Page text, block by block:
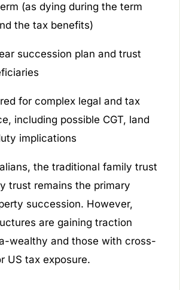
(as dying during the term
the tax benefits)
succession plan and trust
for complex legal and tax
including possible CGT, land
implications
the traditional family trust
trust remains the primary
succession. However,
are gaining traction
wealthy and those with cross-
US tax exposure.